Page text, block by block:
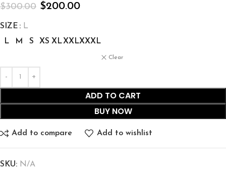
$300.00 $200.00
SIZE
L
L
M S XS XLXXLXXXL
Clear
ADD TO CART
BUY NOW
Add to compare Add to wishlist
SKU: N/A